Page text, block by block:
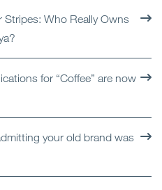
Stripes: Who Really Owns
for “Coffee” are now
your old brand was